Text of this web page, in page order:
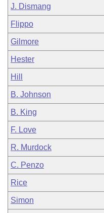
J. Dismang
Flippo
Gilmore
Hester
Hill
B. Johnson
B. King
F. Love
R. Murdock
C. Penzo
Rice
Simon